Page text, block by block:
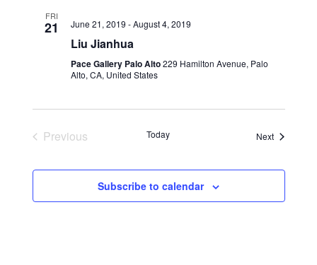
FRI
21 June 21, 2019 -August 4, 2019
Liu Jianhua
Pace Gallery Palo Alto229 Hamilton Avenue, Palo
Alto, CA, United States
Previous
Today NextEvents
Subscribe to calendar